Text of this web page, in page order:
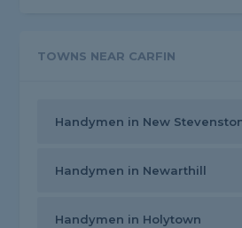
TOWNS NEAR CARFIN
Handymen in New
Handymen in Newarthill
Handymen in Holytown